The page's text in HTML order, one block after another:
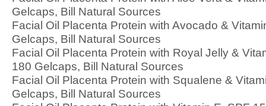
Gelcaps, Bill Natural Sources
Facial Oil Placenta Protein with Avocado &
Gelcaps, Bill Natural Sources
Facial Oil Placenta Protein with Royal Jelly &
180 Gelcaps, Bill Natural Sources
Facial Oil Placenta Protein with Squalene &
Gelcaps, Bill Natural Sources